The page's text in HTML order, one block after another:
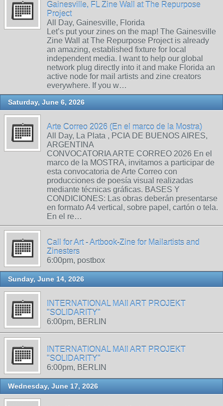
Gainesville, FL Zine Wall at The Repurpose
Project
All Day, Gainesville, Florida
Let’s put your zines on the map! The Gainesville
Zine Wall at The Repurpose Project is already
an amazing, established fixture for local
independent media. I want to help our global
network plug directly into it and make Florida an
active node for mail artists and zine creators
everywhere. If you w…
Saturday, June 6, 2026
Arte Correo 2026 (En el marco de la Mostra)
All Day, La Plata , PCIA DE BUENOS AIRES,
ARGENTINA
CONVOCATORIA ARTE CORREO 2026 En el
marco de la MOSTRA, invitamos a participar de
esta convocatoria de Arte Correo con
producciones de poesía visual realizadas
mediante técnicas gráficas. BASES Y
CONDICIONES: Las obras deberán presentarse
en formato A4 vertical, sobre papel, cartón o tela.
En el re…
Call for Art - Artbook-Zine for Mailartists and
Zinesters
6:00pm, postbox
Sunday, June 14, 2026
INTERNATIONAL MAIl ART PROJEKT
"SOLIDARITY"
6:00pm, BERLIN
INTERNATIONAL MAIl ART PROJEKT
"SOLIDARITY"
6:00pm, BERLIN
Wednesday, June 17, 2026